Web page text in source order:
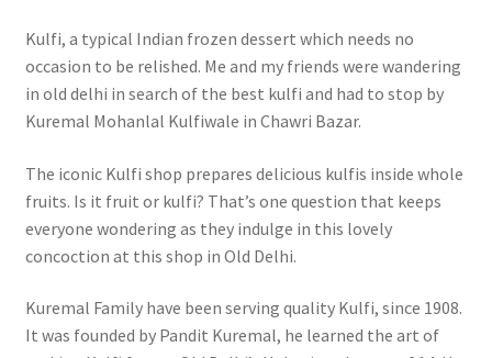
Kulfi, a typical Indian frozen dessert which needs no
occasion to be relished. Me and my friends were wandering
in old delhi in search of the best kulfi and had to stop by
Kuremal Mohanlal Kulfiwale in Chawri Bazar.
The iconic Kulfi shop prepares delicious kulfis inside whole
fruits. Is it fruit or kulfi? That’s one question that keeps
everyone wondering as they indulge in this lovely
concoction at this shop in Old Delhi.
Kuremal Family have been serving quality Kulfi, since 1908.
It was founded by Pandit Kuremal, he learned the art of